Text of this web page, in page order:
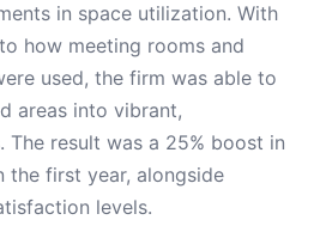
in space utilization. With
how meeting rooms and
used, the firm was able to
areas into vibrant,
The result was a 25% boost in
the first year, alongside
levels.